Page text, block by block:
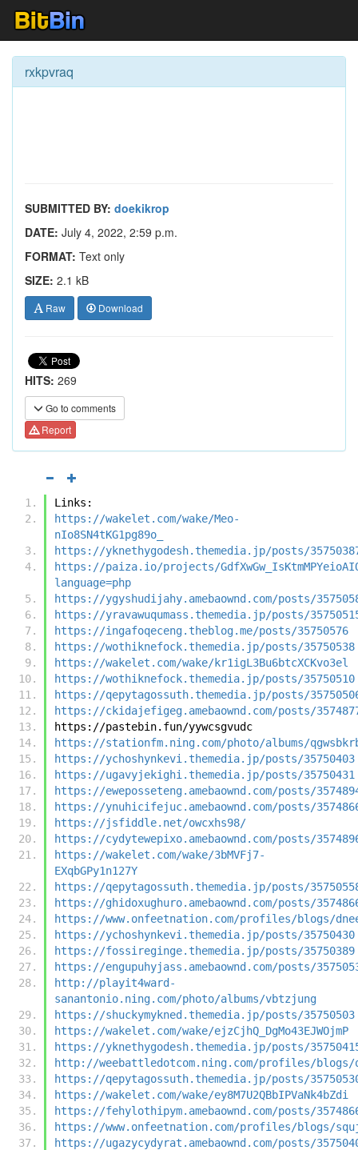
rxkpvraq
SUBMITTED BY: doekikrop
DATE: July 4, 2022, 2:59 p.m.
FORMAT: Text only
SIZE: 2.1 kB
Raw Download
HITS: 269
Go to comments
Report
Links:
https://wakelet.com/wake/Meo-
nIo8SN4tKG1pg89o_
https://yknethygodesh.themedia.jp/posts/
https://paiza.io/projects/
language=php
https://ygyshudijahy.amebaownd.com/posts/
https://yravawuqumass.themedia.jp/posts/
https://ingafoqeceng.theblog.me/posts/35750576
https://wothiknefock.themedia.jp/posts/35750538
https://wakelet.com/wake/kr1igL3Bu6btcXCKvo3el
https://wothiknefock.themedia.jp/posts/35750510
https://qepytagossuth.themedia.jp/posts/
https://ckidajefigeg.amebaownd.com/posts/
https://pastebin.fun/yywcsgvudc
https://stationfm.ning.com/photo/albums/
https://ychoshynkevi.themedia.jp/posts/35750403
https://ugavyjekighi.themedia.jp/posts/35750431
https://eweposseteng.amebaownd.com/posts/
https://ynuhicifejuc.amebaownd.com/posts/
https://jsfiddle.net/owcxhs98/
https://cydytewepixo.amebaownd.com/posts/
https://wakelet.com/wake/3bMVFj7-
EXqbGPy1n127Y
https://qepytagossuth.themedia.jp/posts/
https://ghidoxughuro.amebaownd.com/posts/
https://www.onfeetnation.com/profiles/blogs/
https://ychoshynkevi.themedia.jp/posts/35750430
https://fossireginge.themedia.jp/posts/35750389
https://engupuhyjass.amebaownd.com/posts/
http://playit4ward-
sanantonio.ning.com/photo/albums/vbtzjung
https://shuckymykned.themedia.jp/posts/35750503
https://wakelet.com/wake/ejzCjhQ_DgMo43EJWOjmP
https://yknethygodesh.themedia.jp/posts/
http://weebattledotcom.ning.com/profiles/blogs/
https://qepytagossuth.themedia.jp/posts/
https://wakelet.com/wake/ey8M7U2QBbIPVaNk4bZdi
https://fehylothipym.amebaownd.com/posts/
https://www.onfeetnation.com/profiles/blogs/
https://ugazycydyrat.amebaownd.com/posts/